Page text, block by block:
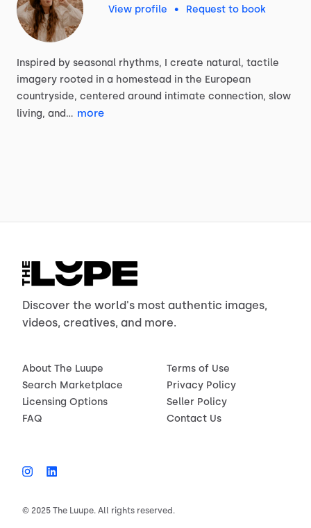
View profile • Request to book
Inspired by seasonal rhythms, I create natural, tactile
imagery rooted in a homestead in the European
countryside, centered around intimate connection, slow
living, and… more
Discover the world's most authentic images,
videos, creatives, and more.
© 2025 The Luupe. All rights reserved.
About The Luupe
Search Marketplace
Licensing Options
FAQ
Terms of Use
Privacy Policy
Seller Policy
Contact Us